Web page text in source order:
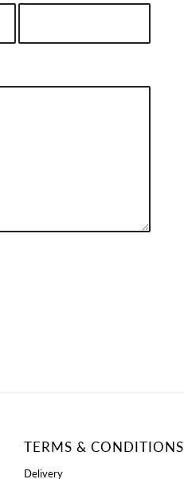
TERMS & CONDITIONS
Delivery